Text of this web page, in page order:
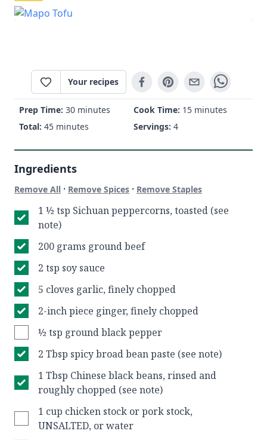
Your recipes
Prep Time: 30 minutes Cook Time: 15 minutes
Total: 45 minutes Servings: 4
Ingredients
Remove All · Remove Spices · Remove Staples
1 ½ tsp Sichuan peppercorns, toasted (see
note)
200 grams ground beef
2 tsp soy sauce
5 cloves garlic, finely chopped
2-inch piece ginger, finely chopped
½ tsp ground black pepper
2 Tbsp spicy broad bean paste (see note)
1 Tbsp Chinese black beans, rinsed and
roughly chopped (see note)
1 cup chicken stock or pork stock,
UNSALTED, or water